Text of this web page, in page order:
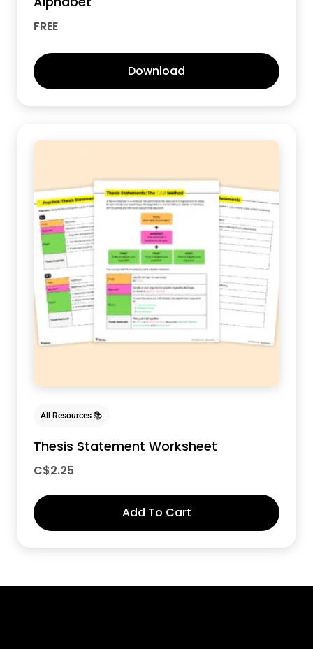
FREE
Download
All Resources 📚
Thesis Statement Worksheet
C$2.25
Add To Cart